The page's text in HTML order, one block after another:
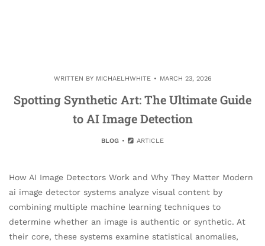
WRITTEN BY MICHAELHWHITE MARCH 23, 2026
Spotting Synthetic Art: The Ultimate Guide
to AI Image Detection
BLOG ARTICLE
How AI Image Detectors Work and Why They Matter Modern
ai image detector systems analyze visual content by
combining multiple machine learning techniques to
determine whether an image is authentic or synthetic. At
their core, these systems examine statistical anomalies,